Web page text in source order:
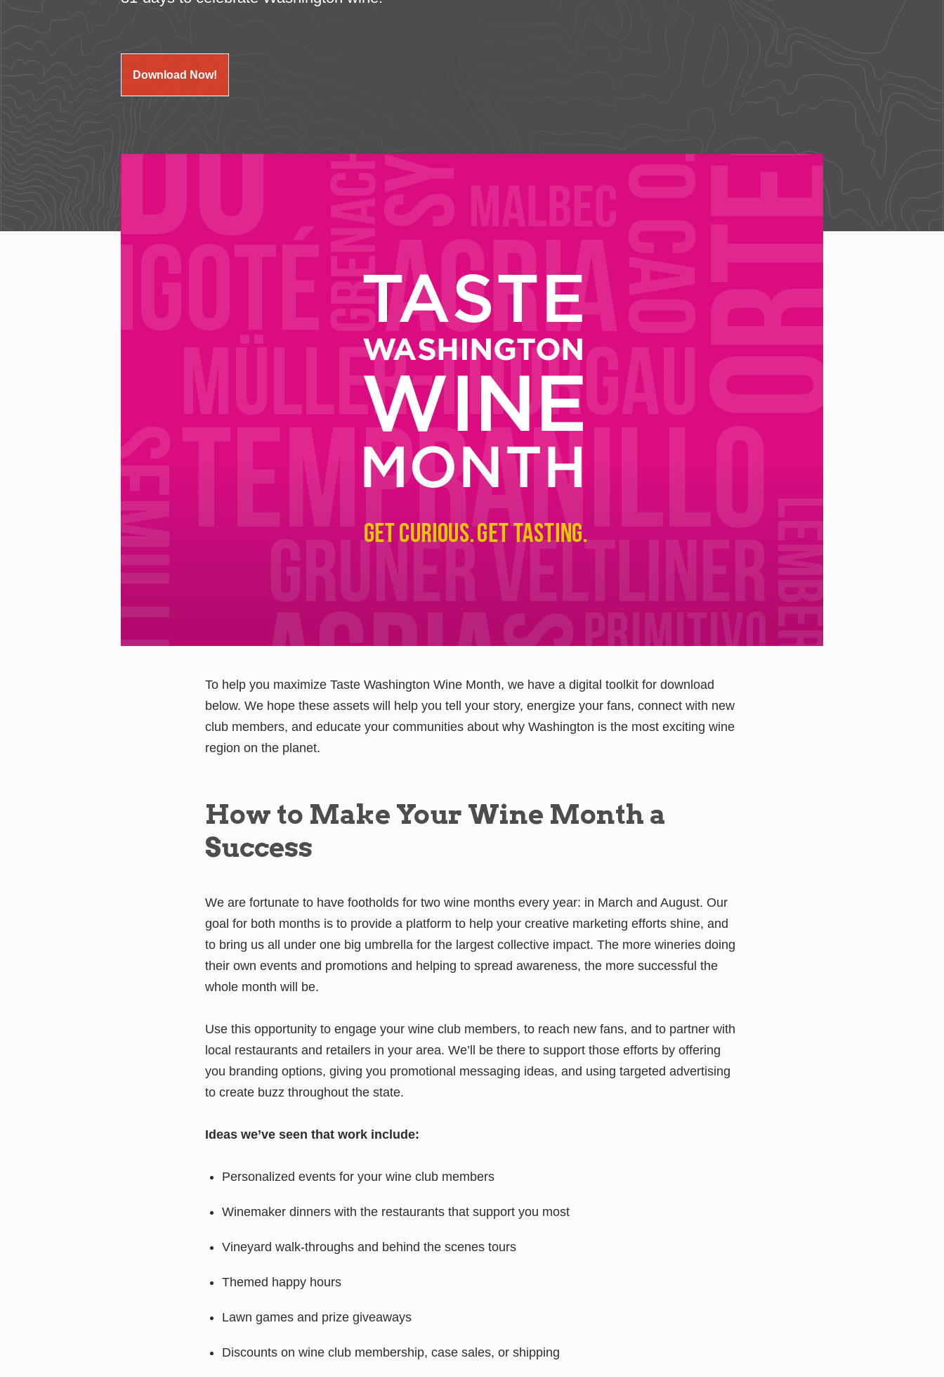
Download Now!
To help you maximize Taste Washington Wine Month, we have a digital toolkit for download
below. We hope these assets will help you tell your story, energize your fans, connect with new
club members, and educate your communities about why Washington is the most exciting wine
region on the planet.
How to Make Your Wine Month a
Success
We are fortunate to have footholds for two wine months every year: in March and August. Our
goal for both months is to provide a platform to help your creative marketing efforts shine, and
to bring us all under one big umbrella for the largest collective impact. The more wineries doing
their own events and promotions and helping to spread awareness, the more successful the
whole month will be.
Use this opportunity to engage your wine club members, to reach new fans, and to partner with
local restaurants and retailers in your area. We’ll be there to support those efforts by offering
you branding options, giving you promotional messaging ideas, and using targeted advertising
to create buzz throughout the state.
Ideas we’ve seen that work include:
Personalized events for your wine club members
Winemaker dinners with the restaurants that support you most
Vineyard walk-throughs and behind the scenes tours
Themed happy hours
Lawn games and prize giveaways
Discounts on wine club membership, case sales, or shipping